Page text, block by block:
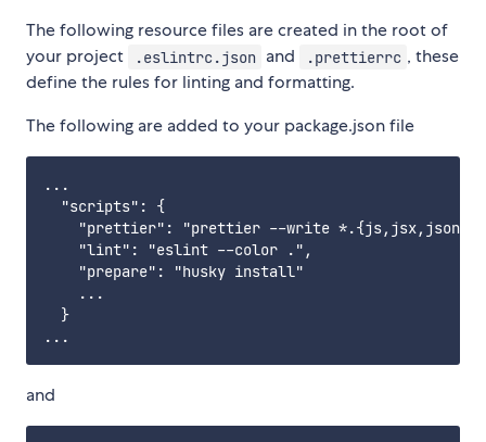
The following resource files are created in the root of
your project
.eslintrc.json and .prettierrc , these
define the rules for linting and formatting.
The following are added to your package.json file
...
  "scripts": {
"prettier": "prettier --write
    "lint": "eslint --color .",
    "prepare": "husky install"
    ...
  }
and